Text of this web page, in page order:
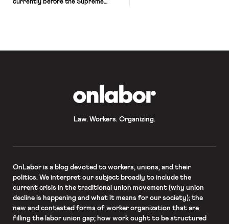
currently before the Supreme
represents Stephens. The case, R.G.
Law. Workers. Organizing.
OnLaboris a blog devoted to workers, unions, and their
politics. We interpret our subject broadly to include the
current crisis in the traditional union movement (why union
decline is happening and what it means for our society); the
new and contested forms of worker organization that are
filling the labor union gap; how work ought to be structured